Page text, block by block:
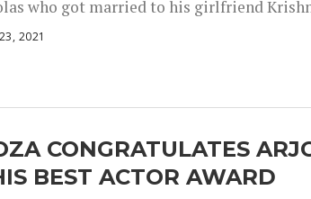
who got married to his girlfriend
2021
CONGRATULATES
BEST ACTOR AWARD